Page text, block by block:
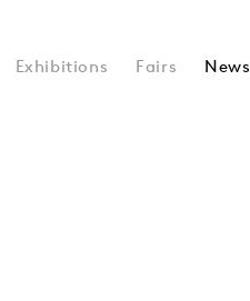
Exhibitions Fairs News